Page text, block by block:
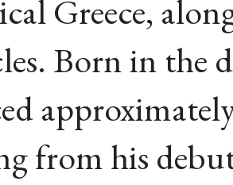
Greece,
Born in the
from his